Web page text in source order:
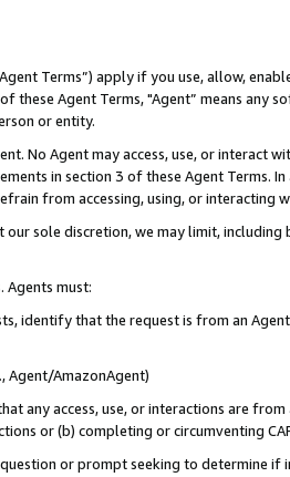
Terms”) apply if you use, allow,
these Agent Terms, "Agent” means
or entity.
No Agent may access, use, or
in section 3 of these Agent Terms.
from accessing, using, or interacting
our sole discretion, we may limit,
Agents must:
identify that the request is from an
Agent/AmazonAgent)
any access, use, or interactions are
or (b) completing or circumventing
or prompt seeking to determine if